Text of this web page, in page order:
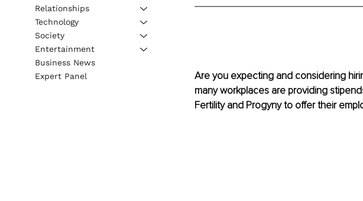
Are you expecting and considering
many workplaces are providing
Fertility and Progyny to offer their
Relationships
Technology
Society
Entertainment
Business News
Expert Panel